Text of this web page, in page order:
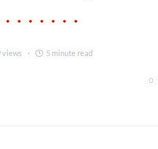
views 5 minute read
0